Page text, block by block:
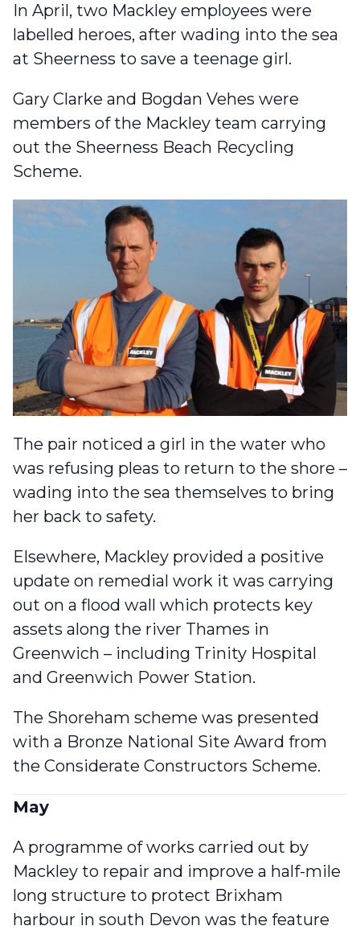
In April, two Mackley employees were
labelled heroes, after wading into the sea
at Sheerness to save a teenage girl.
Gary Clarke and Bogdan Vehes were
members of the Mackley team carrying
out the Sheerness Beach Recycling
Scheme.
The pair noticed a girl in the water who
was refusing pleas to return to the shore –
wading into the sea themselves to bring
her back to safety.
Elsewhere, Mackley provided a positive
update on remedial work it was carrying
out on a flood wall which protects key
assets along the river Thames in
Greenwich – including Trinity Hospital
and Greenwich Power Station.
The Shoreham scheme was presented
with a Bronze National Site Award from
the Considerate Constructors Scheme.
May
A programme of works carried out by
Mackley to repair and improve a half-mile
long structure to protect Brixham
harbour in south Devon was the feature